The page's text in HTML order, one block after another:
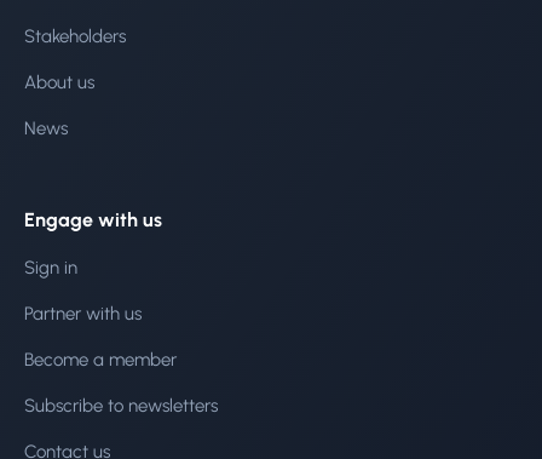
Stakeholders
About us
News
Engage with us
Sign in
Partner with us
Become a member
Subscribe to newsletters
Contact us